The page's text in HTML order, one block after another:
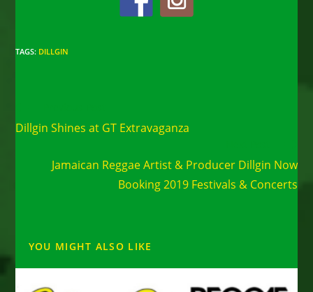
TAGS: DILLGIN
more
articles
Dillgin Shines at GT Extravaganza
Jamaican Reggae Artist & Producer Dillgin Now
Booking 2019 Festivals & Concerts
YOU MIGHT ALSO LIKE